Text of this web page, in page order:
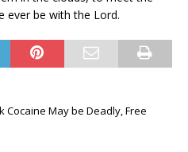
ever be with the Lord.
Cocaine May be Deadly, Free